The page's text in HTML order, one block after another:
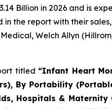
Billion in 2026 and is
in the report with their
Welch Allyn
titled “Infant Heart
By Portability
Hospitals & Maternity